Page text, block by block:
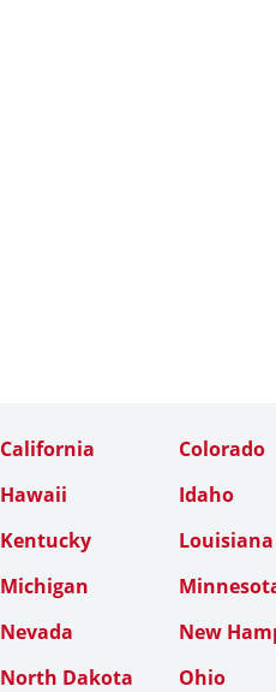
California
Colorado
Hawaii
Idaho
Kentucky
Louisiana
Michigan
Nevada
New
North Dakota
Ohio